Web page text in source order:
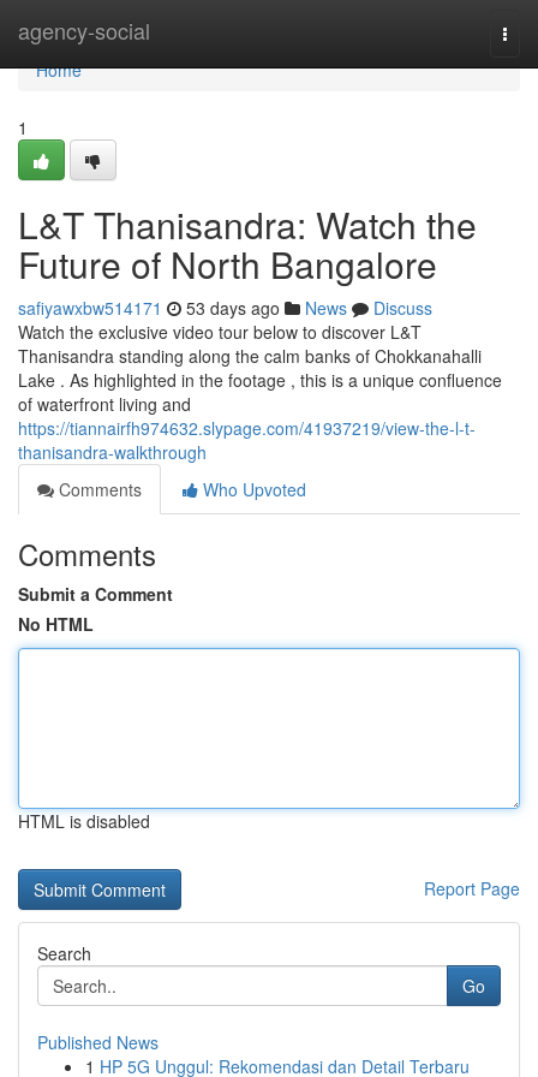
agency-social
Home
Home
1
L&T Thanisandra: Watch the
Future of North Bangalore
safiyawxbw514171 53 days ago News
Discuss
Watch the exclusive video tour below to discover L&T
Thanisandra standing along the calm banks of Chokkanahalli
Lake . As highlighted in the footage , this is a unique confluence
of waterfront living and
https://tiannairfh974632.slypage.com/41937219/view-the-l-t-
thanisandra-walkthrough
Comments
Who Upvoted
Comments
Submit a Comment
No HTML
HTML is disabled
Report Page
Search
Go
Published News
1 HP 5G Unggul: Rekomendasi dan Detail Terbaru